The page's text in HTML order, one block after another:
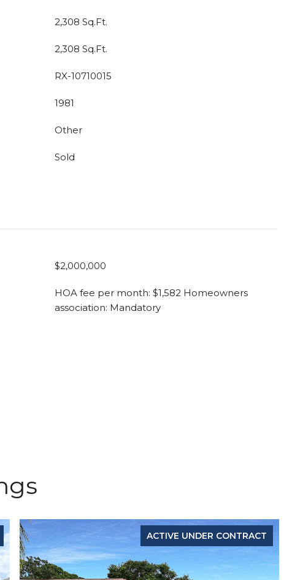
2,308 Sq.Ft.
2,308 Sq.Ft.
RX-10710015
1981
Other
Sold
$2,000,000
HOA fee per month: $1,582 Homeowners
association: Mandatory
ACTIVE UNDER CONTRACT